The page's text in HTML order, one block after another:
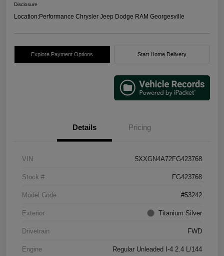
Disclosure
Location:Performance Chrysler Jeep Dodge RAM Georgesville
Explore Payment Options Start Home Delivery
Details Pricing
VIN 5XXGN4A72FG423768
Stock # FG423768
Model Code #53242
Exterior Titanium Silver
Drivetrain FWD
Engine Regular Unleaded I-4 2.4 L/144